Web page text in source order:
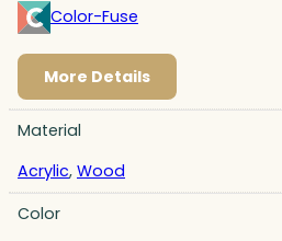
Color-Fuse
More Details
Material
Acrylic, Wood
Color